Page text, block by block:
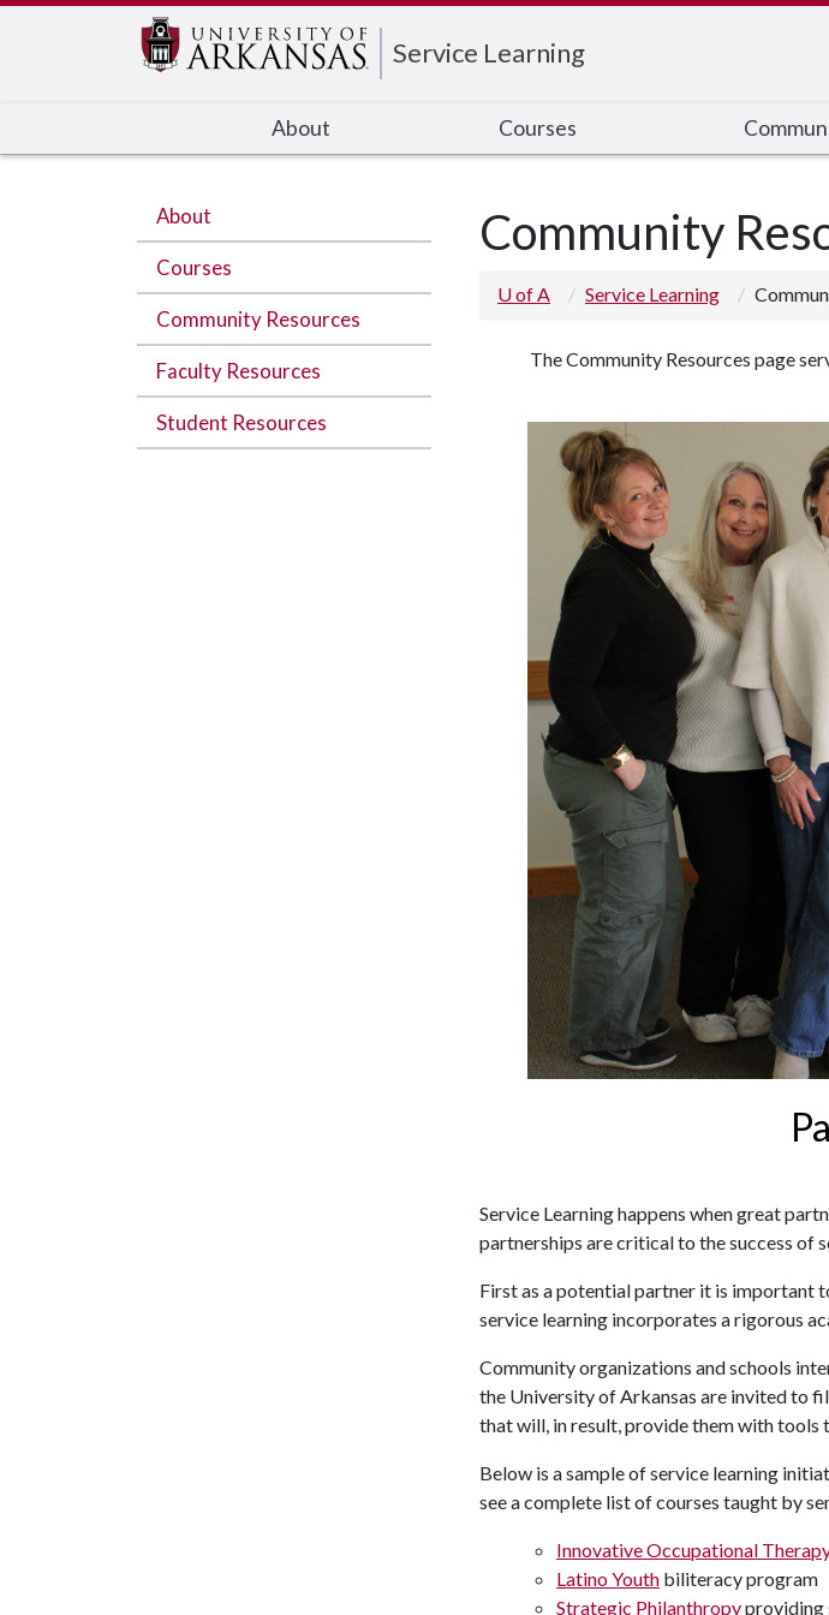
Service Learning
About Courses
About
Courses
Community Resources
Faculty Resources
Student Resources
Community
U of A Service Learning
The Community Resources page
Service Learning happens when great
partnerships are critical to the success of
First as a potential partner it is important
service learning incorporates a rigorous
Community organizations and schools
the University of Arkansas are invited to
that will, in result, provide them with tools
Below is a sample of service learning
see a complete list of courses taught by
Innovative Occupational
Latino Youth biliteracy program
Strategic Philanthropyproviding
Edit webpage